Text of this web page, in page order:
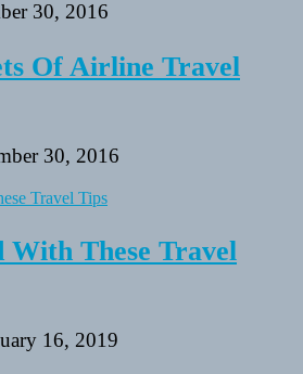
30, 2016
Of Airline Travel
30, 2016
With These Travel
16, 2019